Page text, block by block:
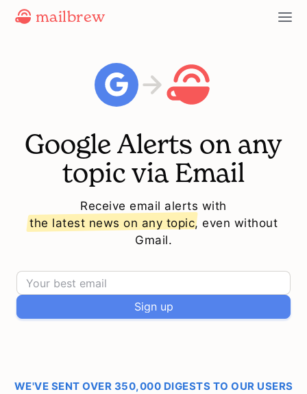
mailbrew
Google Alerts on any
topic via Email
Receive email alerts with
the latest news on any topic, even without
Gmail.
Sign up
WE'VE SENT OVER 350,000 DIGESTS TO OUR USERS